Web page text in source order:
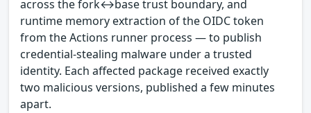
across the fork↔base trust boundary, and
runtime memory extraction of the OIDC token
from the Actions runner process — to publish
credential-stealing malware under a trusted
identity. Each affected package received exactly
two malicious versions, published a few minutes
apart.